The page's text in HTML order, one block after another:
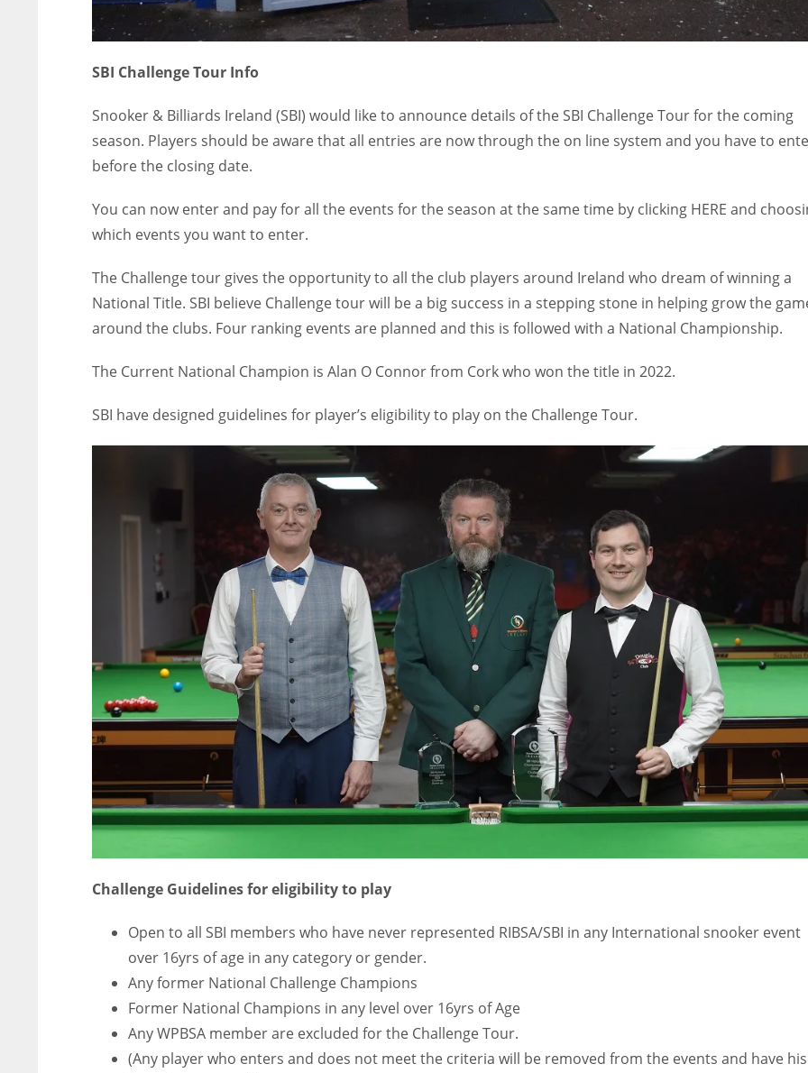
NYJ
3
ATL
IND
34
DEN
24
PIT
19
SBI Challenge Tour Info
Snooker & Billiards Ireland (SBI) would like to announce details of the SBI Challenge Tour for the coming
season. Players should be aware that all entries are now through the on line system and you have to
before the closing date.
You can now enter and pay for all the events for the season at the same time by clicking HERE and
which events you want to enter.
The Challenge tour gives the opportunity to all the club players around Ireland who dream of winning a
National Title. SBI believe Challenge tour will be a big success in a stepping stone in helping grow the
around the clubs. Four ranking events are planned and this is followed with a National Championship.
The Current National Champion is Alan O Connor from Cork who won the title in 2022.
SBI have designed guidelines for player’s eligibility to play on the Challenge Tour.
Challenge Guidelines for eligibility to play
Open to all SBI members who have never represented RIBSA/SBI in any International snooker event
over 16yrs of age in any category or gender.
Any former National Challenge Champions
Former National Champions in any level over 16yrs of Age
Any WPBSA member are excluded for the Challenge Tour.
(Any player who enters and does not meet the criteria will be removed from the events and have his